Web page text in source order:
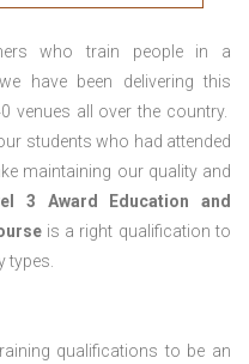
who train people in a
have been delivering this
venues all over the country.
students who had attended
maintaining our quality and
3 Award Education and
is a right qualification to
types.
qualifications to be an